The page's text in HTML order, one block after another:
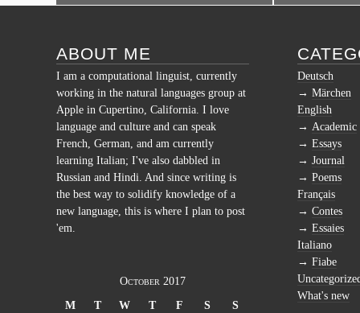
ABOUT ME
I am a computational linguist, currently
working in the natural languages group at
Apple in Cupertino, California. I love
language and culture and can speak
French, German, and am currently
learning Italian; I've also dabbled in
Russian and Hindi. And since writing is
the best way to solidify knowledge of a
new language, this is where I plan to post
'em.
October 2017
M
T W T F S
S
Deutsch
Märchen
English
Academic
Essays
Journal
Poems
Français
Contes
Essaies
Italiano
Fiabe
What's new